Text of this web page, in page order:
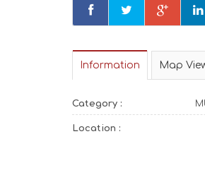
Information Map
Category :
Location :